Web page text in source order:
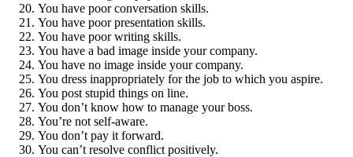
You have poor conversation skills.
You have poor presentation skills.
You have poor writing skills.
You have a bad image inside your company.
You have no image inside your company.
You dress inappropriately for the job to which you aspire.
You post stupid things on line.
You don’t know how to manage your boss.
You’re not self-aware.
You don’t pay it forward.
You can’t resolve conflict positively.